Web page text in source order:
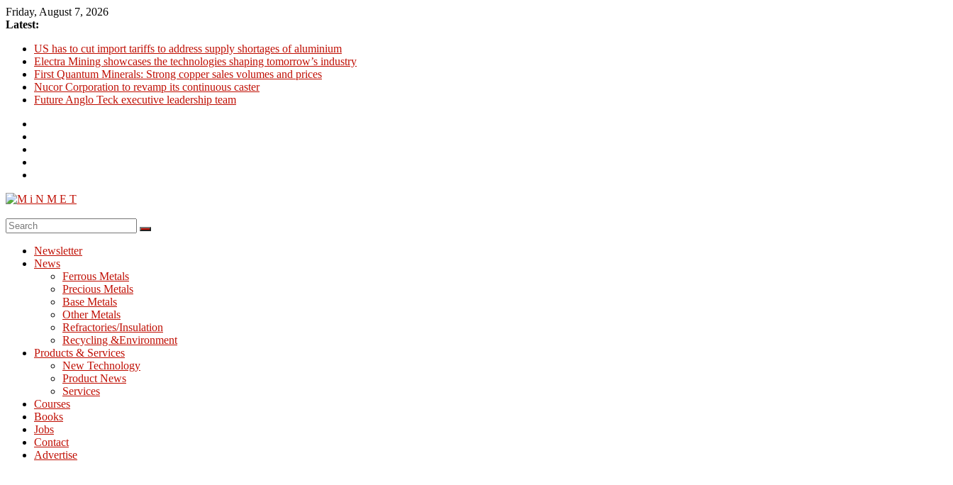
Skip
to
Friday, August 7, 2026
Latest:
US has to cut import tariffs to address supply shortages of aluminium
Electra Mining showcases the technologies shaping tomorrow’s industry
First Quantum Minerals: Strong copper sales volumes and prices
Nucor Corporation to revamp its continuous caster
Future Anglo Teck executive leadership team
M
Processing
Metallurgy
Newsletter
News
Ferrous Metals
Precious Metals
Base Metals
Other Metals
Refractories/Insulation
Recycling &Environment
Products & Services
New Technology
Product News
Services
Courses
Books
Jobs
Contact
Advertise